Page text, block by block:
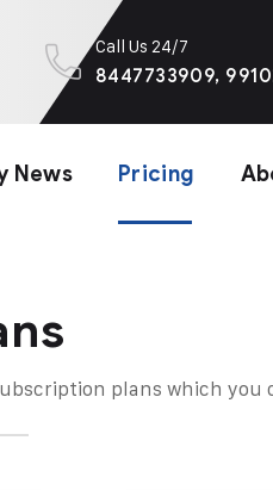
Call Us 24/7
8447733909,
News Pricing
plans which you